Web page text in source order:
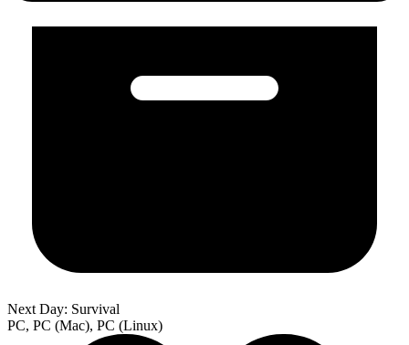
Next Day: Survival
PC, PC (Mac), PC (Linux)